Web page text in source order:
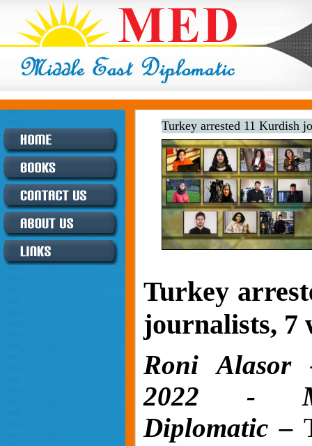
Turkey arrested 11 Kurdish
Turkey
journalists, 7
Roni Alasor
2022 -
Diplomatic –